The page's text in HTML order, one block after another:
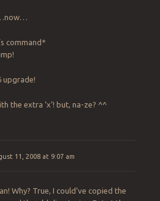
command*
upgrade!
the extra ‘x’! but, na-ze? ^^
11, 2008 at 9:07 am
Why? True, I could’ve copied the